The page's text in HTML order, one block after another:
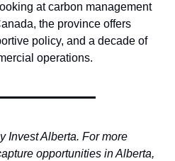
at carbon management
the province offers
policy, and a decade of
operations.
Invest Alberta. For more
opportunities in Alberta,